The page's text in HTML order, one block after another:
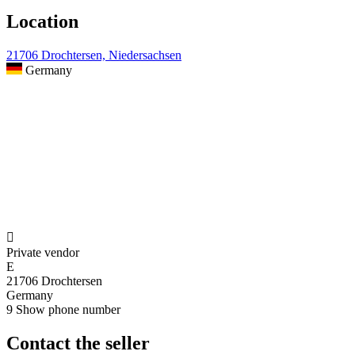
Location
21706 Drochtersen, Niedersachsen
Germany

Private vendor
E
21706 Drochtersen
Germany
9 Show phone number
Contact the seller